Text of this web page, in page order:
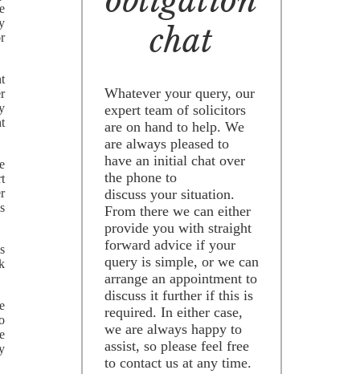
chat
Whatever your query, our
expert team of solicitors
are on hand to help. We
are always pleased to
have an initial chat over
the phone to
discuss your situation.
From there we can either
provide you with straight
forward advice if your
query is simple, or we can
arrange an appointment to
discuss it further if this is
required. In either case,
we are always happy to
assist, so please feel free
to contact us at any time.